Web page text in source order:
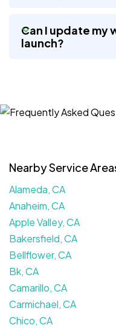
Website Iconix, Sugar
We didn’t really
Nexi Bloom LLC
set it up right.
traffic every week.
Can I update my
launch?
Nearby Service
Alameda, CA
Anaheim, CA
Apple Valley, CA
Bakersfield, CA
Bellflower, CA
Bk, CA
Camarillo, CA
Carmichael, CA
Chico, CA